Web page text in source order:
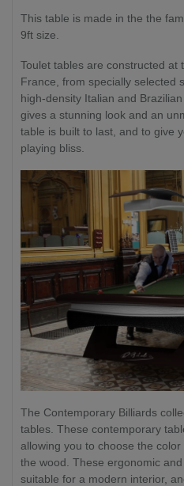
This table is made in the the
9ft size.
Toulet tables are constructed at
France, from specially selected
high-density Italian and
gives a stunning look and an
table is built to last, and to give
playing bliss.
The Contemporary Billiards
tables. These contemporary
allowing you to choose the
the wood. These ergonomic
suitable for a modern interior,